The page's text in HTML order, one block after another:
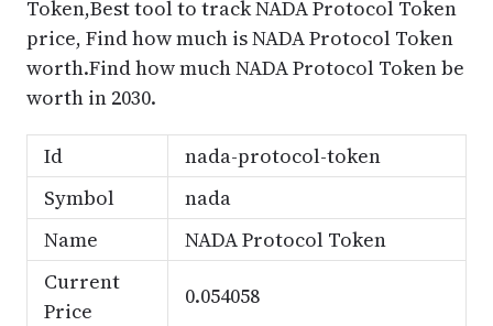
Token,Best tool to track NADA Protocol Token
price, Find how much is NADA Protocol Token
worth.Find how much NADA Protocol Token be
worth in 2030.
Id
nada-protocol-token
Symbol
nada
Name
NADA Protocol Token
Current
Price
0.054058